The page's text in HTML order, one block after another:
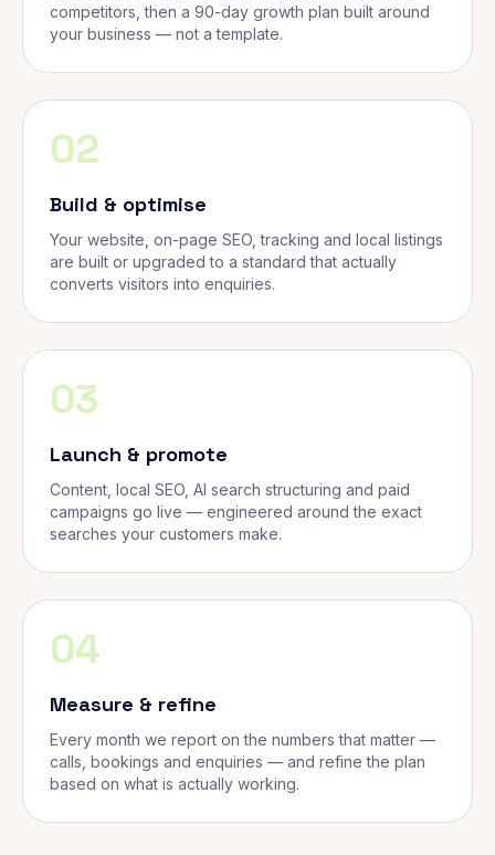
competitors, then a 90-day growth plan built around
your business — not a template.
02
Build & optimise
Your website, on-page SEO, tracking and local listings
are built or upgraded to a standard that actually
converts visitors into enquiries.
03
Launch & promote
Content, local SEO, AI search structuring and paid
campaigns go live — engineered around the exact
searches your customers make.
04
Measure & refine
Every month we report on the numbers that matter —
calls, bookings and enquiries — and refine the plan
based on what is actually working.